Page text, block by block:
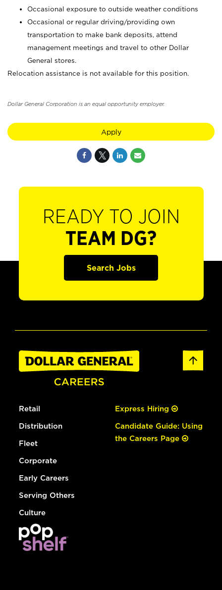
Occasional exposure to outside weather conditions
Occasional or regular driving/providing own
transportation to make bank deposits, attend
management meetings and travel to other Dollar
General stores.
Relocation assistance is not available for this position.
Dollar General Corporation is an equal opportunity employer.
Apply
READY TO JOIN
TEAM DG?
Search Jobs
Retail
Distribution
Fleet
Corporate
Early Careers
Serving Others
Culture
Express Hiring
Candidate Guide: Using
the Careers Page